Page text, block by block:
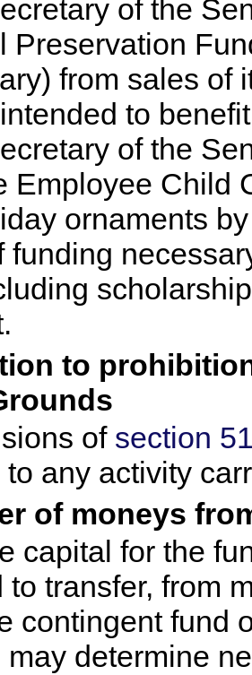
of the
Preservation
from sales of
to
of the
Employee Child
ornaments
funding
to
of section
any activity
of moneys
capital for the
to transfer, from
contingent fund
determine